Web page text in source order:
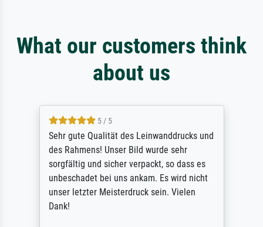
What our customers think
about us
5 / 5
Sehr gute Qualität des Leinwanddrucks und
des Rahmens! Unser Bild wurde sehr
sorgfältig und sicher verpackt, so dass es
unbeschadet bei uns ankam. Es wird nicht
unser letzter Meisterdruck sein. Vielen
Dank!